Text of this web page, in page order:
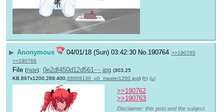
▶ Anonymous 04/01/18 (Sun) 03:42:30 No.190764 >>190765
>>190766
File (hide): 0e2df450d12d561⋯.jpg (303.25
KB,867x1200,289:400, 68009136_p0_master1200.jpg) (h) (u)
>>190762
>>190763
Disclaimer: this post and the subject